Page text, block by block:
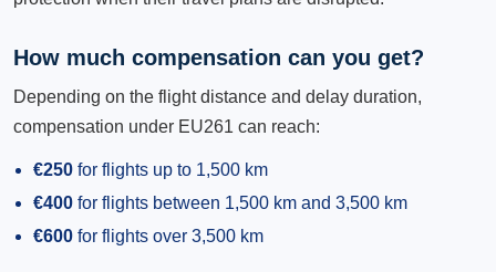
How much compensation can you get?
Depending on the flight distance and delay duration,
compensation under EU261 can reach:
€250 for flights up to 1,500 km
€400 for flights between 1,500 km and 3,500 km
€600 for flights over 3,500 km